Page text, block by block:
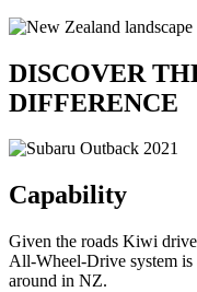
DISCOVER
DIFFERENCE
Capability
Given the roads Kiwi
All-Wheel-Drive system is
around in NZ.